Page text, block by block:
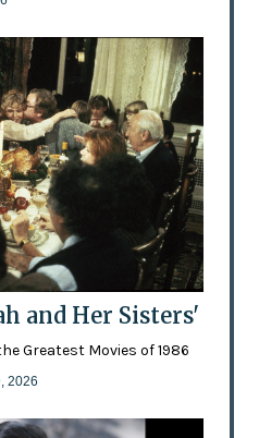
and Her Sisters'
Greatest Movies of 1986
2026